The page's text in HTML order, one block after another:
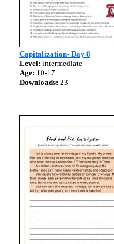
Capitalization- Day 8
Level: intermediate
Age: 10-17
Downloads: 23